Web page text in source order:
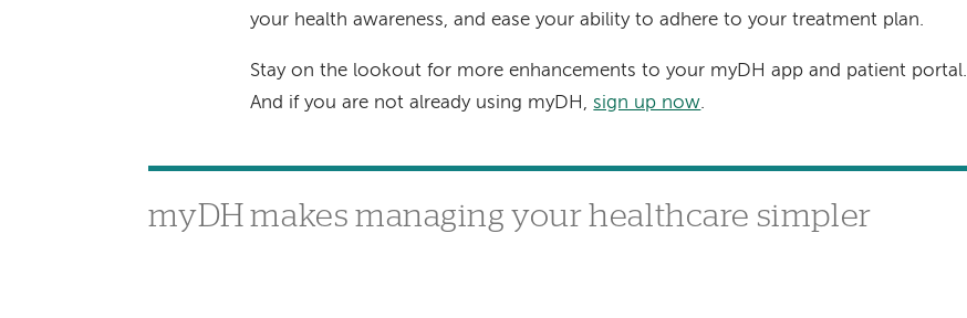
your health awareness, and ease your ability to adhere to your treatment plan.
Stay on the lookout for more enhancements to your myDH app and patient portal.
And if you are not already using myDH,sign up now.
myDH makes managing your healthcare simpler